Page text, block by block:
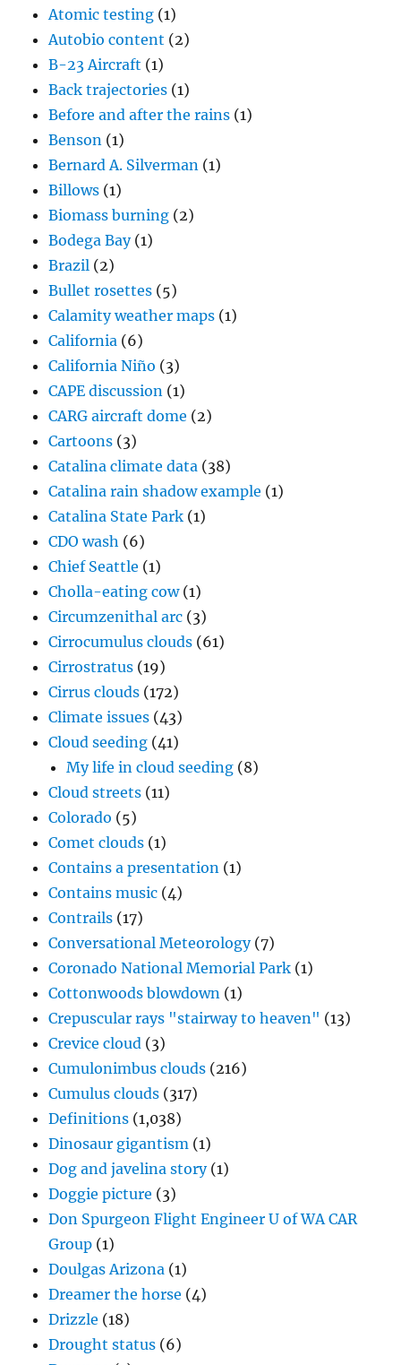
Atomic testing (1)
Autobio content (2)
B-23 Aircraft (1)
Back trajectories (1)
Before and after the rains (1)
Benson (1)
Bernard A. Silverman (1)
Billows (1)
Biomass burning (2)
Bodega Bay(1)
Brazil (2)
Bullet rosettes (5)
Calamity weather maps (1)
California (6)
California Niño (3)
CAPE discussion (1)
CARG aircraft dome (2)
Cartoons (3)
Catalina climate data (38)
Catalina rain shadow example (1)
Catalina State Park (1)
CDO wash (6)
Chief Seattle (1)
Cholla-eating cow(1)
Circumzenithal arc (3)
Cirrocumulus clouds (61)
Cirrostratus (19)
Cirrus clouds (172)
Climate issues (43)
Cloud seeding (41)
My life in cloud seeding (8)
Cloud streets (11)
Colorado (5)
Comet clouds (1)
Contains a presentation (1)
Contains music (4)
Contrails (17)
Conversational Meteorology(7)
Coronado National Memorial Park (1)
Cottonwoods blowdown (1)
Crepuscular rays "stairway to heaven" (13)
Crevice cloud (3)
Cumulonimbus clouds (216)
Cumulus clouds (317)
Definitions (1,038)
Dinosaur gigantism (1)
Dog and javelina story(1)
Doggie picture (3)
Don Spurgeon Flight Engineer U of WA CAR
Group (1)
Doulgas Arizona (1)
Dreamer the horse (4)
Drizzle (18)
Drought status (6)